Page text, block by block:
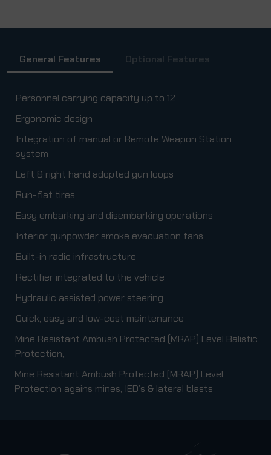
General Features Optional Features
Personnel carrying capacity up to 12
Ergonomic design
Integration of manual or Remote Weapon Station
system
Left & right hand adopted gun loops
Run-flat tires
Easy embarking and disembarking operations
Interior gunpowder smoke evacuation fans
Built-in radio infrastructure
Rectifier integrated to the vehicle
Hydraulic assisted power steering
Quick, easy and low-cost maintenance
Mine Resistant Ambush Protected (MRAP) Level Balistic
Protection,
Mine Resistant Ambush Protected (MRAP) Level
Protection agains mines, IED’s & lateral blasts